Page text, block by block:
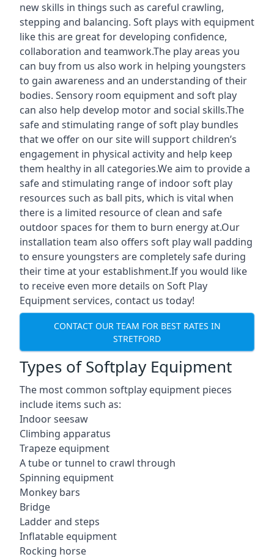
new skills in things such as careful crawling,
stepping and balancing. Soft plays with equipment
like this are great for developing confidence,
collaboration and teamwork.The play areas you
can buy from us also work in helping youngsters
to gain awareness and an understanding of their
bodies. Sensory room equipment and soft play
can also help develop motor and social skills.The
safe and stimulating range of soft play bundles
that we offer on our site will support children’s
engagement in physical activity and help keep
them healthy in all categories.We aim to provide a
safe and stimulating range of indoor soft play
resources such as ball pits, which is vital when
there is a limited resource of clean and safe
outdoor spaces for them to burn energy at.Our
installation team also offers soft play wall padding
to ensure youngsters are completely safe during
their time at your establishment.If you would like
to receive even more details on Soft Play
Equipment services, contact us today!
CONTACT OUR TEAM FOR BEST RATES IN
STRETFORD
Types of Softplay Equipment
The most common softplay equipment pieces
include items such as:
Indoor seesaw
Climbing apparatus
Trapeze equipment
A tube or tunnel to crawl through
Spinning equipment
Monkey bars
Bridge
Ladder and steps
Inflatable equipment
Rocking horse